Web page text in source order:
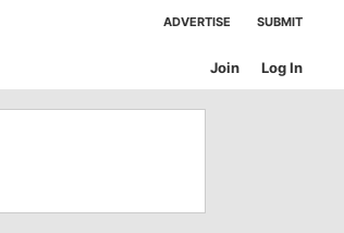
ADVERTISE SUBMIT
Log In
Join